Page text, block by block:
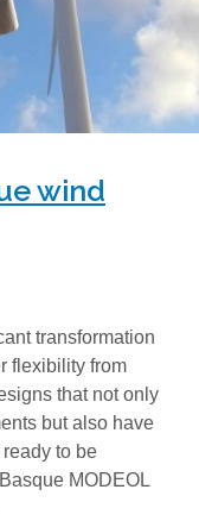
wind
transformation
flexibility from
that not only
but also have
to be
MODEOL